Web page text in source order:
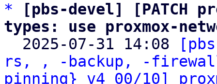
*
[pbs-devel] [PATCH
types: use proxmox-
2025-07-31 14:08
rs, , -backup, -
pinning} v4 00/10]